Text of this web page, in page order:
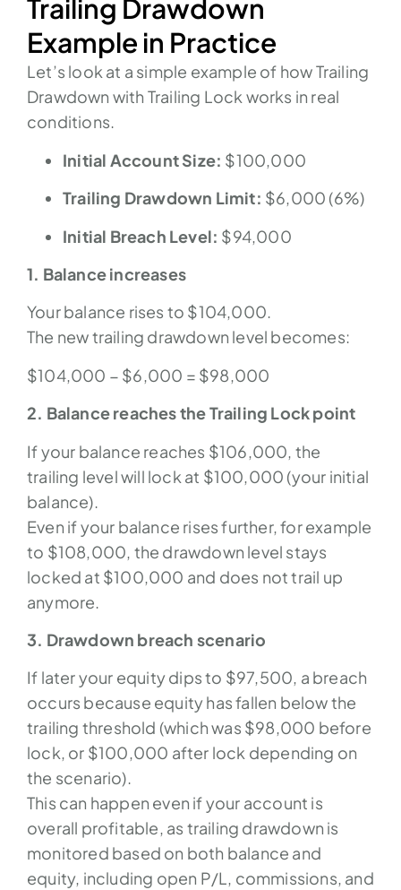
Trailing Drawdown
Example in Practice
Let’s look at a simple example of how Trailing
Drawdown with Trailing Lock works in real
conditions.
Initial Account Size: $100,000
Trailing Drawdown Limit: $6,000 (6%)
Initial Breach Level: $94,000
1. Balance increases
Your balance rises to $104,000.
The new trailing drawdown level becomes:
$104,000 − $6,000 = $98,000
2. Balance reaches the Trailing Lock point
If your balance reaches $106,000, the
trailing level will lock at $100,000 (your initial
balance).
Even if your balance rises further, for example
to $108,000, the drawdown level stays
locked at $100,000 and does not trail up
anymore.
3. Drawdown breach scenario
If later your equity dips to $97,500, a breach
occurs because equity has fallen below the
trailing threshold (which was $98,000 before
lock, or $100,000 after lock depending on
the scenario).
This can happen even if your account is
overall profitable, as trailing drawdown is
monitored based on both balance and
equity, including open P/L, commissions, and